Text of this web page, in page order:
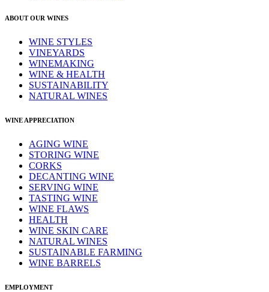
ABOUT OUR WINES
WINE STYLES
VINEYARDS
WINEMAKING
WINE & HEALTH
SUSTAINABILITY
NATURAL WINES
WINE APPRECIATION
AGING WINE
STORING WINE
CORKS
DECANTING WINE
SERVING WINE
TASTING WINE
WINE FLAWS
HEALTH
WINE SKIN CARE
NATURAL WINES
SUSTAINABLE FARMING
WINE BARRELS
EMPLOYMENT